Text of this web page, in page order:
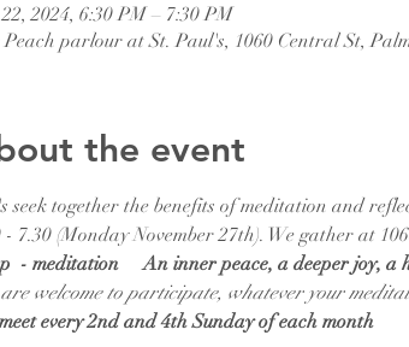
2024, 6:30 PM – 7:30 PM
Peach parlour at St. Paul's, 1060 Central St,
the event
seek together the benefits of meditation and
- 7.30 (Monday November 27th). We gather at
- meditation     An inner peace, a deeper joy,
are welcome to participate, whatever your
every 2nd and 4th Sunday of each month